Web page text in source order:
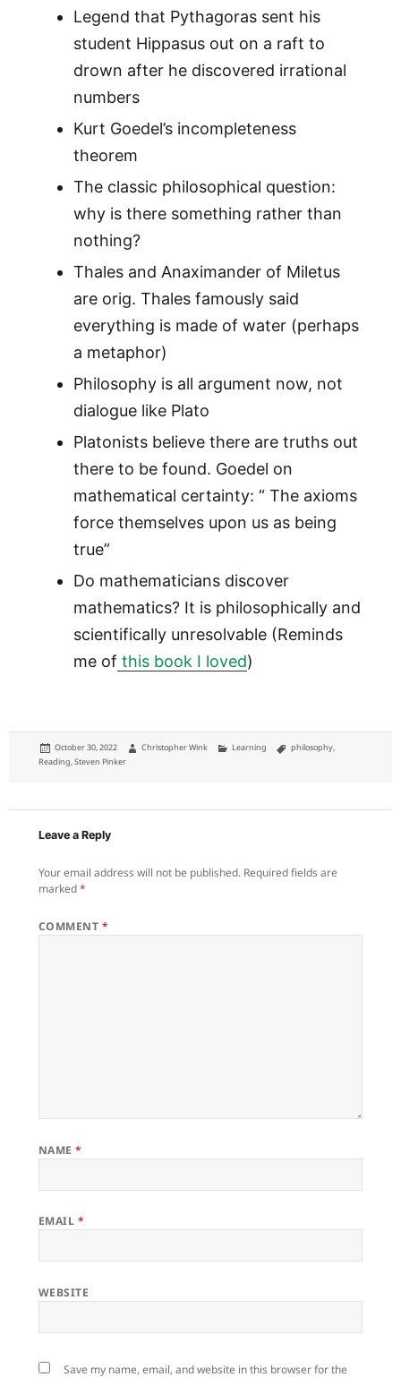
Legend that Pythagoras sent his
student Hippasus out on a raft to
drown after he discovered irrational
numbers
Kurt Goedel’s incompleteness
theorem
The classic philosophical question:
why is there something rather than
nothing?
Thales and Anaximander of Miletus
are orig. Thales famously said
everything is made of water (perhaps
a metaphor)
Philosophy is all argument now, not
dialogue like Plato
Platonists believe there are truths out
there to be found. Goedel on
mathematical certainty: “ The axioms
force themselves upon us as being
true”
Do mathematicians discover
mathematics? It is philosophically and
scientifically unresolvable (Reminds
me of this book I loved)
Posted
on
October 30, 2022 Author
Christopher Wink Categories
Learning Tags
philosophy,
Reading,Steven Pinker
Leave a Reply
Your email address will not be published. Required fields are
marked*
COMMENT *
NAME*
EMAIL *
WEBSITE
Save my name, email, and website in this browser for the